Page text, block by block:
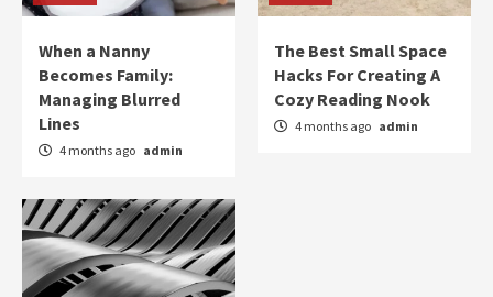
When a Nanny
Becomes Family:
Managing Blurred
Lines
4 months ago admin
The Best Small Space
Hacks For Creating A
Cozy Reading Nook
4 months ago admin